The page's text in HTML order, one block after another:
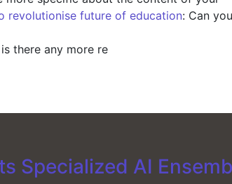
revolutionise future of education: Can
there any more re
Specialized AI